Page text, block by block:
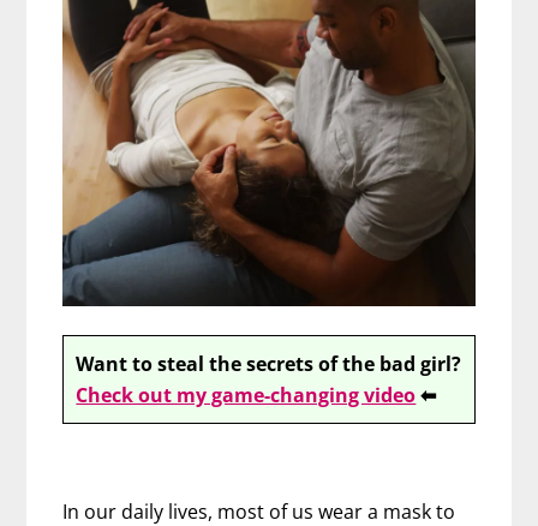
Want to steal the secrets of the bad girl?
Check out my game-changing video⬅
In our daily lives, most of us wear a mask to